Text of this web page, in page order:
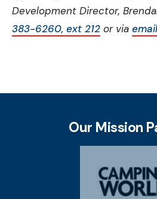
Development Director,
383-6260, ext 212 or via email
Our Mission